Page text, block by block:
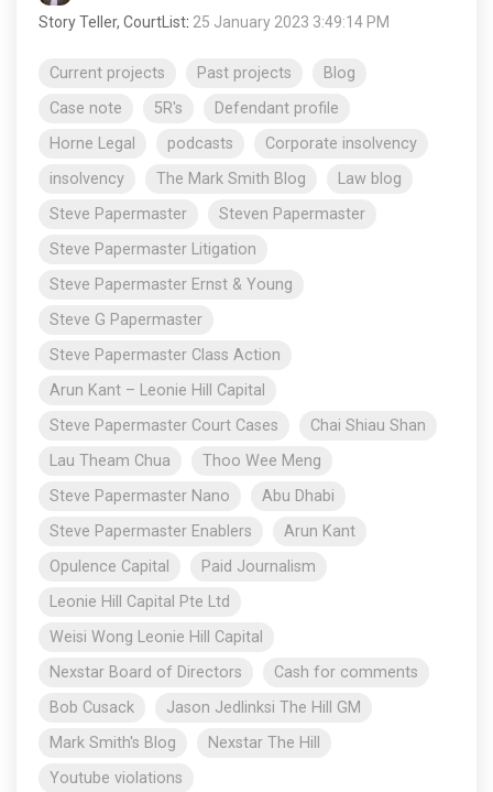
Story Teller, CourtList: 25 January 2023 3:49:14 PM
Current projects Past projects
Blog
Case note
5R's
Defendant profile
Horne Legal
podcasts
Corporate insolvency
insolvency
The Mark Smith Blog
Law blog
Steve Papermaster
Steven Papermaster
Steve Papermaster Litigation
Steve Papermaster Ernst & Young
Steve G Papermaster
Steve Papermaster Class Action
Arun Kant – Leonie Hill Capital
Steve Papermaster Court Cases
Chai Shiau Shan
Lau Theam Chua
Thoo Wee Meng
Steve Papermaster Nano
Abu Dhabi
Steve Papermaster Enablers
Arun Kant
Opulence Capital
Paid Journalism
Leonie Hill Capital Pte Ltd
Weisi Wong Leonie Hill Capital
Nexstar Board of Directors
Cash for comments
Bob Cusack
Jason Jedlinksi The Hill GM
Mark Smith's Blog
Nexstar The Hill
Youtube violations